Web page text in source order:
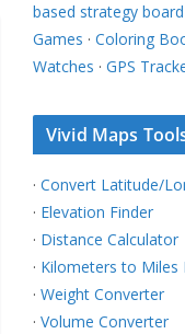
based strategy
Games · Coloring
Watches · GPS
Vivid Maps
· Convert Latitude/
· Elevation Finder
· Distance Calculator
· Kilometers to Miles
· Weight Converter
· Volume Converter